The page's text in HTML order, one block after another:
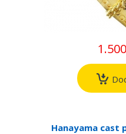
Hanayama cast